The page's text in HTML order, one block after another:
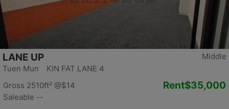
Middle
LANE UP
Tuen Mun KIN FAT LANE 4
Gross 2510ft² @$14
Saleable --
Rent$35,000